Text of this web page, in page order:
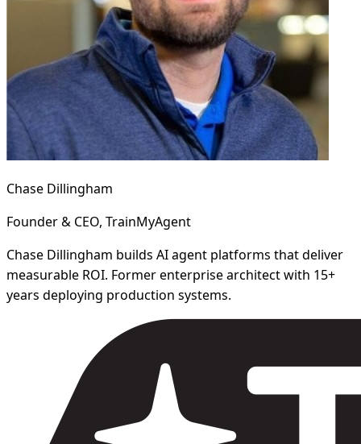
Chase Dillingham
Founder & CEO, TrainMyAgent
Chase Dillingham builds AI agent platforms that deliver
measurable ROI. Former enterprise architect with 15+
years deploying production systems.